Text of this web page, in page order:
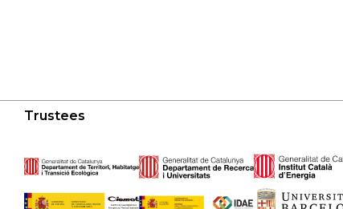
Trustees